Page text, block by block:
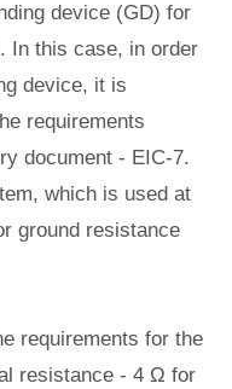
device (GD) for
In this case, in order
device, it is
requirements
document - EIC-7.
which is used at
ground resistance
requirements for the
resistance - 4 Ω for